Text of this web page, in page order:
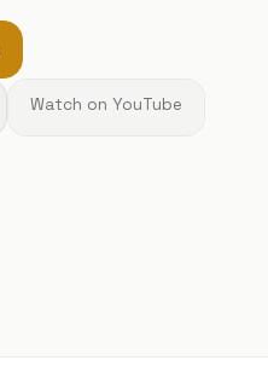
Watch on YouTube